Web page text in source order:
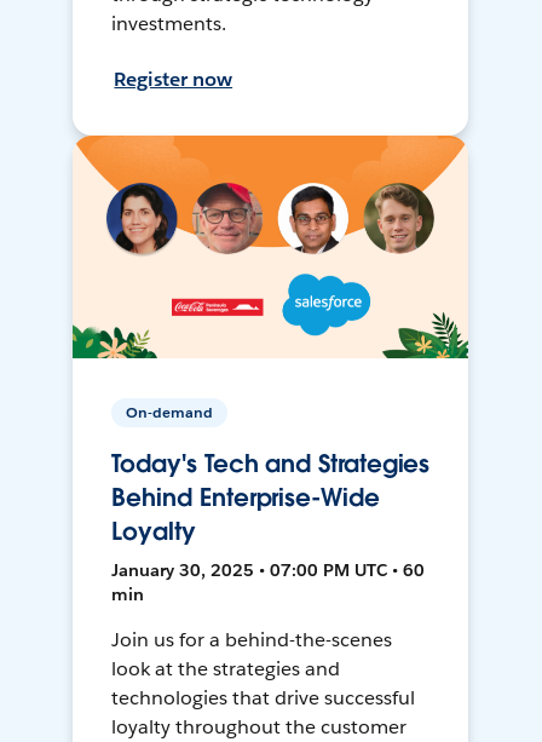
investments.
Register now
On-demand
Today's Tech and Strategies
Behind Enterprise-Wide
Loyalty
January 30, 2025 • 07:00 PM UTC • 60
min
Join us for a behind-the-scenes
look at the strategies and
technologies that drive successful
loyalty throughout the customer